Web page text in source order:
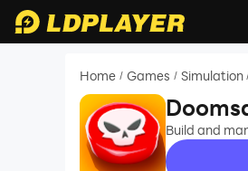
Home / Games / Simulation
Build and